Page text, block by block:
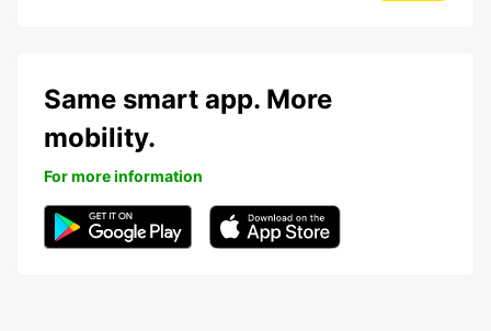
Same smart app. More
mobility.
For more information